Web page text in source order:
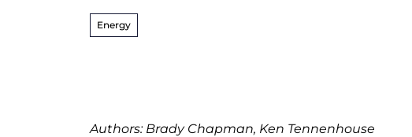
Energy
Authors: Brady Chapman, Ken Tennenhouse